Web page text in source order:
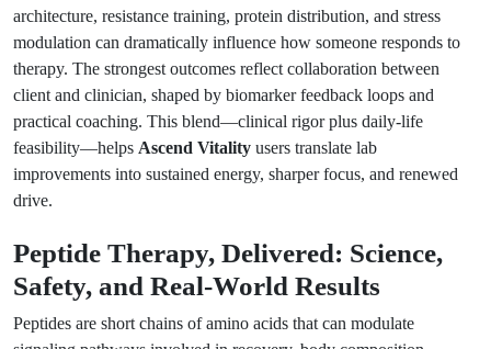
architecture, resistance training, protein distribution, and stress
modulation can dramatically influence how someone responds to
therapy. The strongest outcomes reflect collaboration between
client and clinician, shaped by biomarker feedback loops and
practical coaching. This blend—clinical rigor plus daily-life
feasibility—helps Ascend Vitality users translate lab
improvements into sustained energy, sharper focus, and renewed
drive.
Peptide Therapy, Delivered: Science,
Safety, and Real-World Results
Peptides are short chains of amino acids that can modulate